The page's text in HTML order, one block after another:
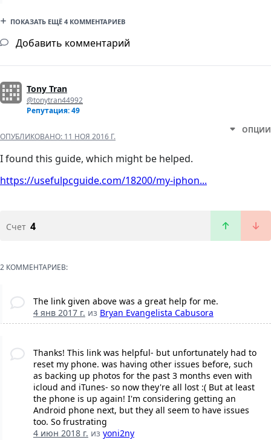
ПОКАЗАТЬ ЕЩЁ 4 КОММЕНТАРИЕВ
Добавить комментарий
Tony Tran
@tonytran44992
Репутация: 49
ОПУБЛИКОВАНО: 11 НОЯ 2016 Г.
ОПЦИИ
I found this guide, which might be helped.
https://usefulpcguide.com/18200/my-iphon...
Счет 4
2 КОММЕНТАРИЕВ:
The link given above was a great help for me.
4 янв 2017 г. из Bryan Evangelista Cabusora
Thanks! This link was helpful- but unfortunately had to
reset my phone. was having other issues before, such
as backing up photos for the past 3 months even with
icloud and iTunes- so now they're all lost :( But at least
the phone is up again! I'm considering getting an
Android phone next, but they all seem to have issues
too. So frustrating
4 июн 2018 г. из yoni2ny